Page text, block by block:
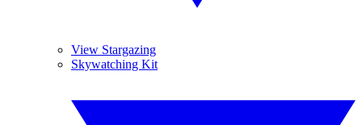
View Stargazing
Skywatching Kit